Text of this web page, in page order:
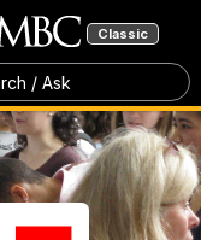
Classic
/ Ask